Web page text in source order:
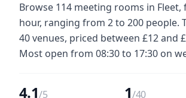
Browse 114 meeting rooms in Fleet,
hour, ranging from 2 to 200 people.
40 venues, priced between £12 and
Most open from 08:30 to 17:30 on
4.1/5 1/40